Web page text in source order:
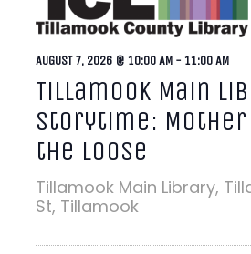
Tillamook Main
Storytime: Mother
the Loose
AUGUST 7, 2026 @ 10:00 AM - 11:00 AM
Tillamook Main Library,
St, Tillamook